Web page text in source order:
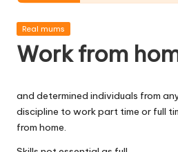
h
er
s
h
o
Posted
Real mums
Work from
and determined individuals from
discipline to work part time or full
from home.